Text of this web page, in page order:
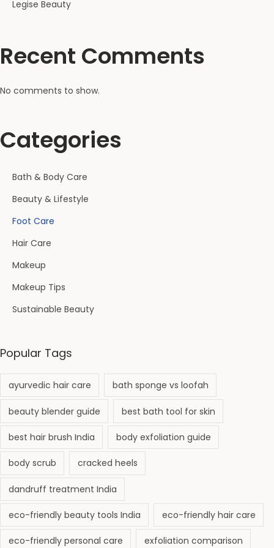
Legise Beauty
Recent Comments
No comments to show.
Categories
Bath & Body Care
Beauty & Lifestyle
Foot Care
Hair Care
Makeup
Makeup Tips
Sustainable Beauty
Popular Tags
ayurvedic hair care bath sponge vs loofah
beauty blender guide best bath tool for skin
best hair brush India body exfoliation guide
body scrub cracked heels
dandruff treatment India
eco-friendly beauty tools India eco-friendly hair care
eco-friendly personal care exfoliation comparison